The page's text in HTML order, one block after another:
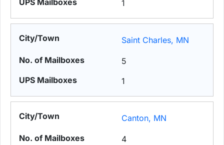
1
Saint Charles, MN
5
1
Canton, MN
4